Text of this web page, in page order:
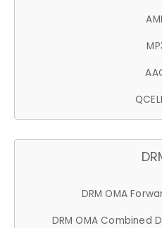
DRM OMA
DRM OMA Combined